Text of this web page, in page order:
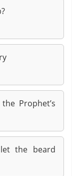
Prophet’s
the beard